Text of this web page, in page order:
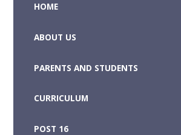
HOME
ABOUT US
PARENTS AND STUDENTS
CURRICULUM
POST 16